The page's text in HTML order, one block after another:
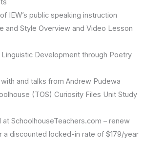
IEW’s public speaking instruction
and Style Overview and Video Lesson
Linguistic Development through Poetry
and talks from Andrew Pudewa
(TOS) Curiosity Files Unit Study
at SchoolhouseTeachers.com – renew
a discounted locked-in rate of $179/year